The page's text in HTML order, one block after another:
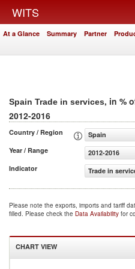
WITS
At a Glance Summary Partner
Spain Trade in services, in %
2012-2016
Country / Region
Spain
Year / Range
2012-2016
Indicator
Trade in
Please note the exports, imports and tariff
filled. Please check the Data Availability for
CHART VIEW